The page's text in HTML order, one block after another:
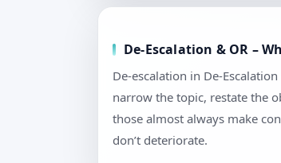
De-Escalation & OR –
De-escalation in De-
narrow the topic, restate the
those almost always make
don’t deteriorate.